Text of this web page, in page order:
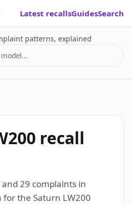
Latest recallsGuidesSearch
patterns, explained
recall
29 complaints in
for the Saturn LW200